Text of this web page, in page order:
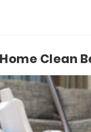
Clean